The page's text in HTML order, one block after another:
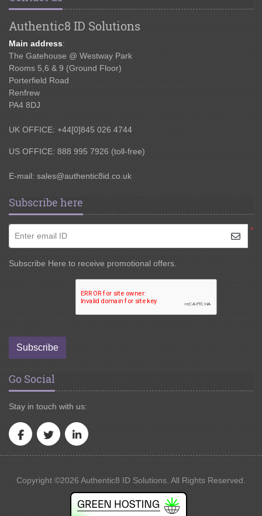
Authentic8 ID Solutions
Main address:
The Gatehouse @ Westway Park
Rooms 5,6 & 9 (Ground Floor)
Porterfield Road
Renfrew
PA4 8DJ
UK OFFICE: +44[0]845 026 4744
US OFFICE: 888 995 7926 (toll-free)
E-mail: sales@authentic8id.co.uk
Subscribe here
*
Enter email ID
Subscribe Here to receive promotional offers.
Subscribe
Go Social
Stay in touch with us:
Copyright ©2026 Authentic8 ID Solutions. All Rights Reserved.